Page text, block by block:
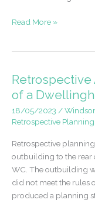
Rear
approved
following
previous
refusal
Read More »
of a
18/05/2023 /
Retrospective
Retrospective
outbuilding to the
WC. The outbuilding
did not meet the rules
produced a planning